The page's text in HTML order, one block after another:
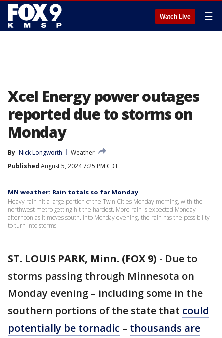
Watch Live ☰
Xcel Energy power outages
reported due to storms on
Monday
By Nick Longworth
Weather
Published August 5, 2024 7:25 PM CDT
MN weather: Rain totals so far Monday
Heavy rain hit a large portion of the Twin Cities Monday morning, with the
northwest metro getting hit the hardest. More rain is expected Monday
afternoon as it moves south. Into Monday evening, the rain has the possibility
to turn into storms.
ST. LOUIS PARK, Minn. (FOX 9) - Due to
storms passing through Minnesota on
Monday evening – including some in the
southern portions of the state that could
potentially be tornadic – thousands are